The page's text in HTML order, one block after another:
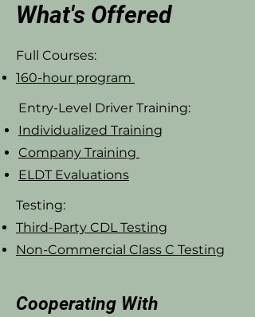
What's Offered
Full Courses:
160-hour program
Entry-Level Driver Training:
Individualized Training
Company Training
ELDT Evaluations
Testing:
Third-Party CDL Testing
Non-Commercial Class C Testing
Cooperating With